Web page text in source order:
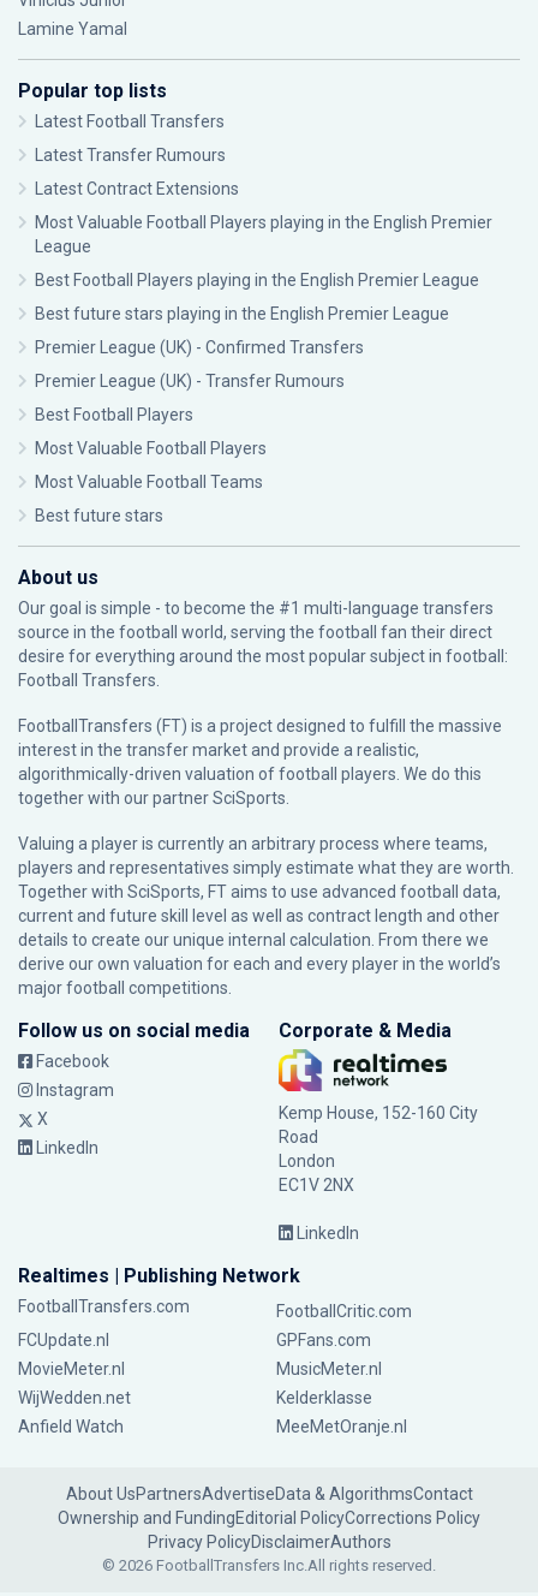
Lamine Yamal
Popular top lists
Latest Football Transfers
Latest Transfer Rumours
Latest Contract Extensions
Most Valuable Football Players playing in the English Premier
League
Best Football Players playing in the English Premier League
Best future stars playing in the English Premier League
Premier League (UK) - Confirmed Transfers
Premier League (UK) - Transfer Rumours
Best Football Players
Most Valuable Football Players
Most Valuable Football Teams
Best future stars
About us
Our goal is simple - to become the #1 multi-language transfers
source in the football world, serving the football fan their direct
desire for everything around the most popular subject in football:
Football Transfers.
FootballTransfers (FT) is a project designed to fulfill the massive
interest in the transfer market and provide a realistic,
algorithmically-driven valuation of football players. We do this
together with our partnerSciSports
Valuing a player is currently an arbitrary process where teams,
players and representatives simply estimate what they are worth.
Together with SciSports, FT aims to use advanced football data,
current and future skill level as well as contract length and other
details to create our unique internal calculation. From there we
derive our own valuation for each and every player in the world’s
major football competitions.
Follow us on social media
Facebook
Instagram
X
LinkedIn
Corporate & Media
Kemp House, 152-160 City
Road
London
EC1V 2NX
LinkedIn
Realtimes | Publishing Network
FootballTransfers.com
FootballCritic.com
FCUpdate.nl
GPFans.com
MovieMeter.nl
MusicMeter.nl
WijWedden.net
Kelderklasse
Anfield Watch
MeeMetOranje.nl
About UsPartnersAdvertiseData & AlgorithmsContact
Ownership and FundingEditorial PolicyCorrections Policy
Privacy PolicyDisclaimerAuthors
© 2026 FootballTransfers Inc.All rights reserved.